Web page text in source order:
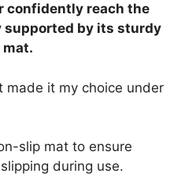
confidently reach the
supported by its sturdy
made it my choice under
slip mat to ensure
during use.